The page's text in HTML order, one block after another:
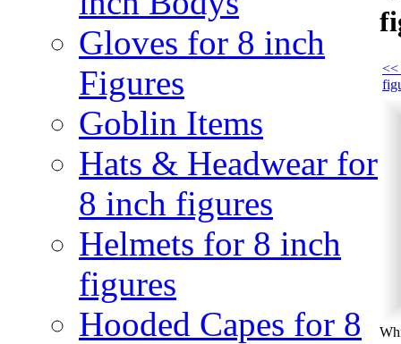
Gloves for 8 inch
Figures
Goblin Items
Hats & Headwear for
8 inch figures
Helmets for 8 inch
figures
Hooded Capes for 8
<<